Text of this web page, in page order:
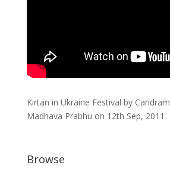
Kirtan in Ukraine Festival by
Madhava Prabhu on 12th Sep, 2011
Browse